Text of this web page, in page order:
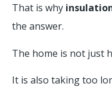
That is why
the answer.
The home is not just
It is also taking too